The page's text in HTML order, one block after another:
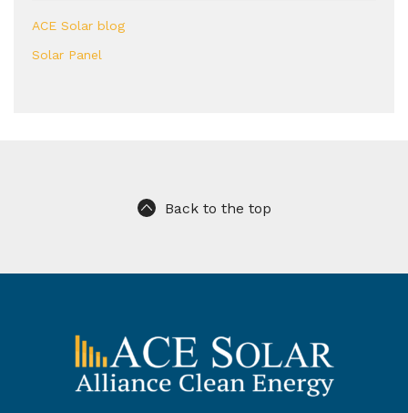
ACE Solar blog
Solar Panel
Back to the top